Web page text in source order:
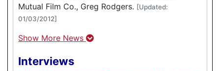
Mutual Film Co., Greg Rodgers. [Updated:
01/03/2012]
Show More News
Interviews